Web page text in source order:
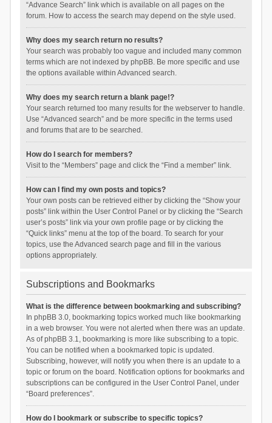
“Advance Search” link which is available on all pages on the
forum. How to access the search may depend on the style used.
Why does my search return no results?
Your search was probably too vague and included many common
terms which are not indexed by phpBB. Be more specific and use
the options available within Advanced search.
Why does my search return a blank page!?
Your search returned too many results for the webserver to handle.
Use “Advanced search” and be more specific in the terms used
and forums that are to be searched.
How do I search for members?
Visit to the “Members” page and click the “Find a member” link.
How can I find my own posts and topics?
Your own posts can be retrieved either by clicking the “Show your
posts” link within the User Control Panel or by clicking the “Search
user’s posts” link via your own profile page or by clicking the
“Quick links” menu at the top of the board. To search for your
topics, use the Advanced search page and fill in the various
options appropriately.
Subscriptions and Bookmarks
What is the difference between bookmarking and subscribing?
In phpBB 3.0, bookmarking topics worked much like bookmarking
in a web browser. You were not alerted when there was an update.
As of phpBB 3.1, bookmarking is more like subscribing to a topic.
You can be notified when a bookmarked topic is updated.
Subscribing, however, will notify you when there is an update to a
topic or forum on the board. Notification options for bookmarks and
subscriptions can be configured in the User Control Panel, under
“Board preferences”.
How do I bookmark or subscribe to specific topics?